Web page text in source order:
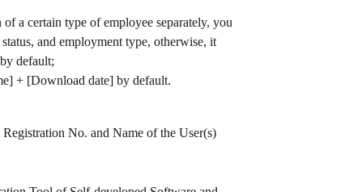
a certain type of employee separately, you
and employment type, otherwise, it
default;
+ [Download date] by default.
No. and Name of the User(s)